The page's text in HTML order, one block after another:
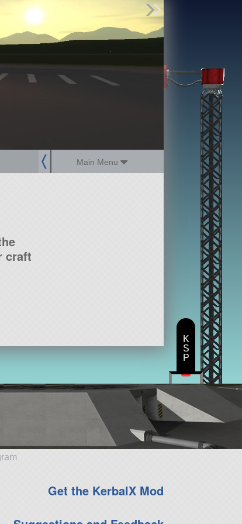
Main Menu
Find Parts
Missions
Hangars
Users
about
dev_blog
craft
Get the KerbalX Mod
K
S
P